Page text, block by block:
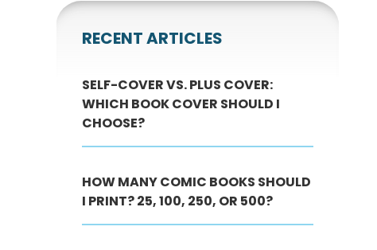
RECENT ARTICLES
SELF-COVER VS. PLUS COVER:
WHICH BOOK COVER SHOULD I
CHOOSE?
HOW MANY COMIC BOOKS SHOULD
I PRINT? 25, 100, 250, OR 500?